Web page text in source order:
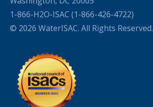
1-866-H2O-ISAC (1-866-426-4722)
© 2026 WaterISAC. All Rights Reserved.